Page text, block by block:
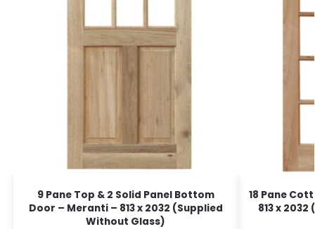
9 Pane Top & 2 Solid Panel Bottom
Door – Meranti – 813 x 2032 (Supplied
Without Glass)
18 Pane
813 x